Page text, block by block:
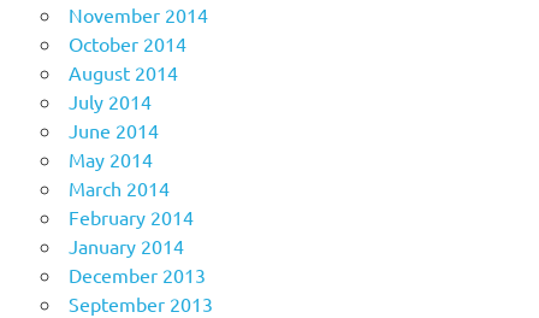
November 2014
October 2014
August 2014
July 2014
June 2014
May 2014
March 2014
February 2014
January 2014
December 2013
September 2013